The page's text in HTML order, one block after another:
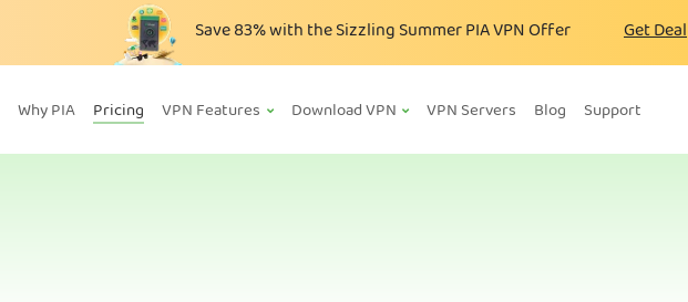
Save83%with the Sizzling Summer PIA VPN Offer Get Deal
Why PIA Pricing VPN Features Download VPN VPN Servers Blog Support